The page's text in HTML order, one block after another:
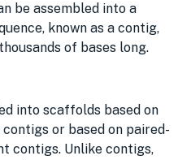
be assembled into a
known as a contig,
of bases long.
into scaffolds based on
or based on paired-
contigs. Unlike contigs,